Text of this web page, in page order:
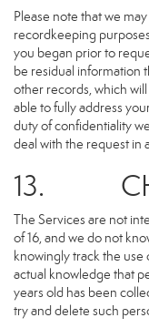
Please note that we
recordkeeping
you began prior to
be residual information
other records, which
able to fully address
duty of confidentiality
deal with the request in
13.
The Services are not
of 16, and we do not
knowingly track the use
actual knowledge that
years old has been
try and delete such